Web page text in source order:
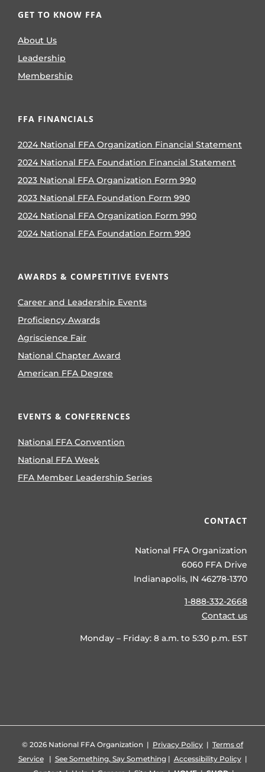
GET TO KNOW FFA
About Us
Leadership
Membership
FFA FINANCIALS
2024 National FFA Organization Financial Statement
2024 National FFA Foundation Financial Statement
2023 National FFA Organization Form 990
2023 National FFA Foundation Form 990
2024 National FFA Organization Form 990
2024 National FFA Foundation Form 990
AWARDS & COMPETITIVE EVENTS
Career and Leadership Events
Proficiency Awards
Agriscience Fair
National Chapter Award
American FFA Degree
EVENTS & CONFERENCES
National FFA Convention
National FFA Week
FFA Member Leadership Series
CONTACT
National FFA Organization
6060 FFA Drive
Indianapolis, IN 46278-1370
1-888-332-2668
Contact us
Monday – Friday: 8 a.m. to 5:30 p.m. EST
© 2026 National FFA Organization | Privacy Policy | Terms of
Service| See Something, Say Something| Accessibility Policy|